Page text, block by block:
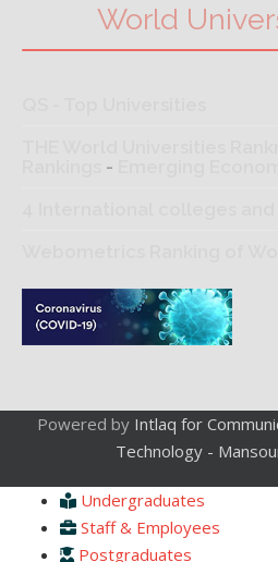
World
-
Powered by Intlaq for
Technology -
Undergraduates
Staff & Employees
Postgraduates